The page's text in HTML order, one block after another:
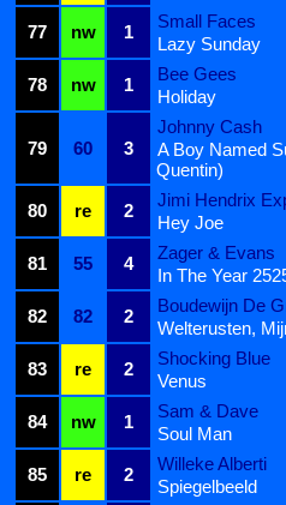
77
nw 1
Small Faces
Lazy Sunday
78
nw 1
Bee Gees
Holiday
79 60 3
Johnny Cash
A Boy Named
Quentin)
80
re 2
Jimi Hendrix
Hey Joe
81
55 4
Zager & Evans
In The Year
82
82 2
Boudewijn De
Welterusten,
83
re 2
Shocking Blue
Venus
84
nw 1
Sam & Dave
Soul Man
85
re 2
Willeke Alberti
Spiegelbeeld